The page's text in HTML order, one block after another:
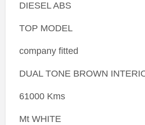
DIESEL ABS
TOP MODEL
company fitted
DUAL TONE BROWN
61000 Kms
Mt WHITE